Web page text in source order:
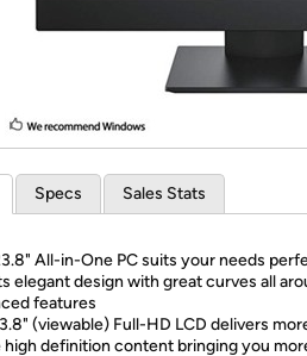
Specs Sales Stats
All-in-One PC suits your needs
elegant design with great curves all
features
(viewable) Full-HD LCD delivers
high definition content bringing you